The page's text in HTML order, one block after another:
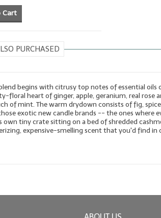
Cart
PURCHASED
begins with citrusy top notes of essential oils
floral heart of ginger, apple, geranium, real rose
of mint. The warm drydown consists of fig,
exotic new candle brands -- the ones where
own tiny crate sitting on a bed of shredded
expensive-smelling scent that you'd find in